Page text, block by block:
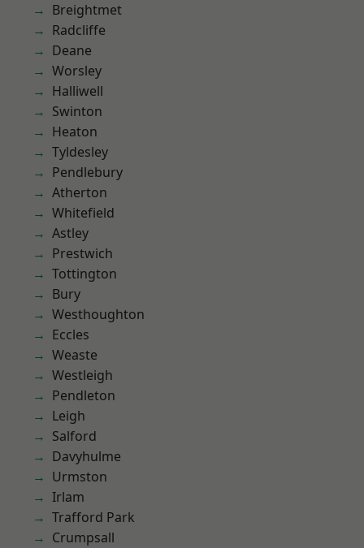
Breightmet
Radcliffe
Deane
Worsley
Halliwell
Swinton
Heaton
Tyldesley
Pendlebury
Atherton
Whitefield
Astley
Prestwich
Tottington
Bury
Westhoughton
Eccles
Weaste
Westleigh
Pendleton
Leigh
Salford
Davyhulme
Urmston
Irlam
Trafford Park
Crumpsall